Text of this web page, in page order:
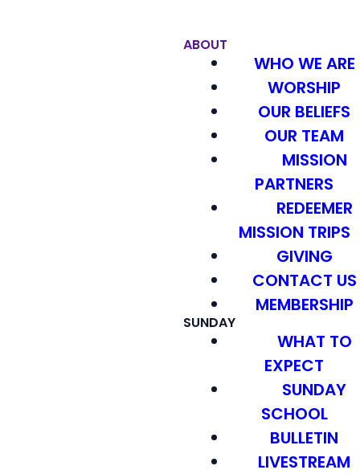
ABOUT
WHO WE ARE
WORSHIP
OUR BELIEFS
OUR TEAM
MISSION
PARTNERS
REDEEMER
MISSION TRIPS
GIVING
CONTACT US
MEMBERSHIP
SUNDAY
WHAT TO
EXPECT
SUNDAY
SCHOOL
BULLETIN
LIVESTREAM